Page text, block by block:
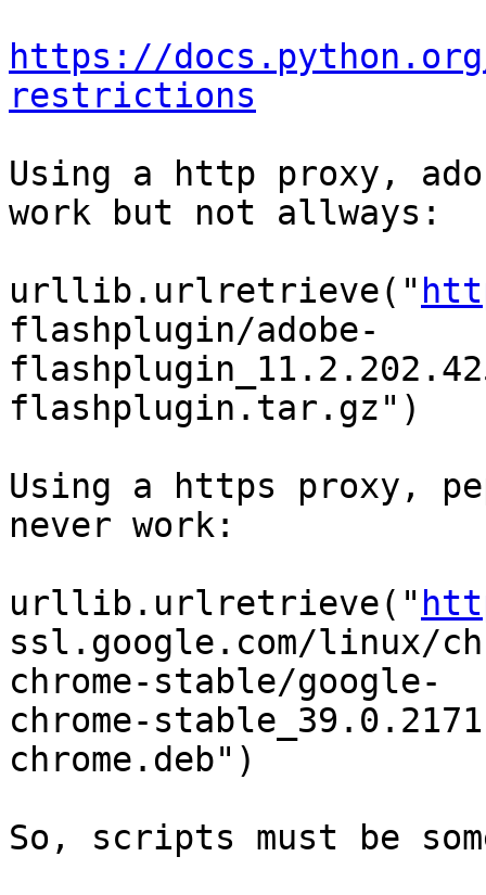
https://
restrictions
Using a http proxy,
work but not allways:
urllib.urlretrieve("
flashplugin/adobe-
flashplugin.tar.gz")
Using a https proxy,
never work:
urllib.urlretrieve("
ssl.google.com/linux/
chrome-stable/google-
chrome-
chrome.deb")
So, scripts must be